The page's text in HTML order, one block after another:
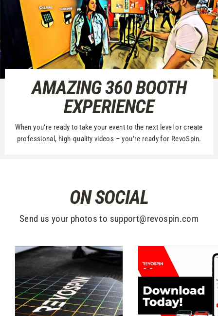
AMAZING 360 BOOTH
EXPERIENCE
When you’re ready to take your event to the next level or create
professional, high-quality videos – you’re ready for RevoSpin.
ON SOCIAL
Send us your photos to support@revospin.com